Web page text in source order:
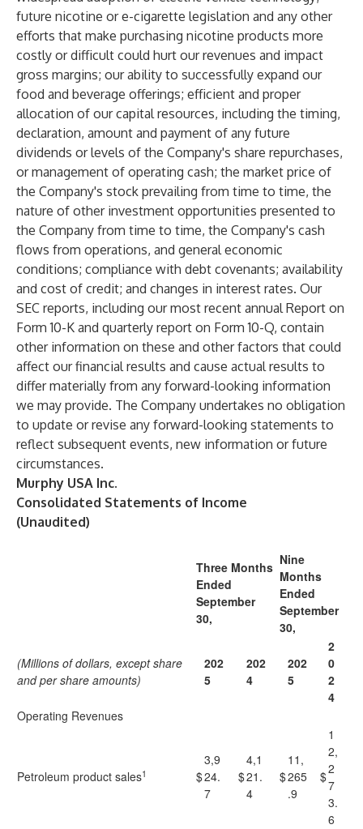
future nicotine or e-cigarette legislation and any other
efforts that make purchasing nicotine products more
costly or difficult could hurt our revenues and impact
gross margins; our ability to successfully expand our
food and beverage offerings; efficient and proper
allocation of our capital resources, including the timing,
declaration, amount and payment of any future
dividends or levels of the Company's share repurchases,
or management of operating cash; the market price of
the Company's stock prevailing from time to time, the
nature of other investment opportunities presented to
the Company from time to time, the Company's cash
flows from operations, and general economic
conditions; compliance with debt covenants; availability
and cost of credit; and changes in interest rates. Our
SEC reports, including our most recent annual Report on
Form 10-K and quarterly report on Form 10-Q, contain
other information on these and other factors that could
affect our financial results and cause actual results to
differ materially from any forward-looking information
we may provide. The Company undertakes no obligation
to update or revise any forward-looking statements to
reflect subsequent events, new information or future
circumstances.
Murphy USA Inc.
Consolidated Statements of Income
(Unaudited)
Three Months
Ended
September
30,
Nine
Months
Ended
September
30,
(Millions of dollars, except share
and per share amounts)
202
5
202
4
202
5
2
0
2
4
Operating Revenues
Petroleum product sales1 $
3,9
24.
7
$
4,1
21.
4
$
11,
265
.9
$
1
2,
2
7
3.
6